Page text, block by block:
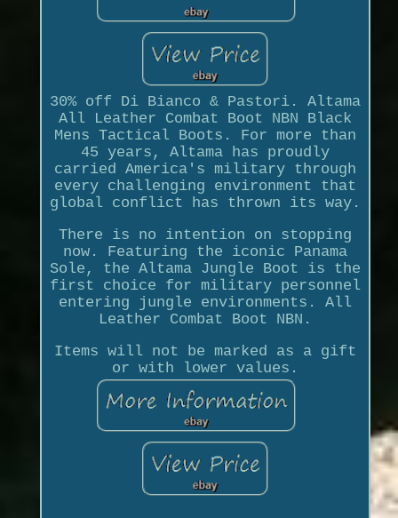
30% off Di Bianco & Pastori. Altama
All Leather Combat Boot NBN Black
Mens Tactical Boots. For more than
45 years, Altama has proudly
carried America's military through
every challenging environment that
global conflict has thrown its way.
There is no intention on stopping
now. Featuring the iconic Panama
Sole, the Altama Jungle Boot is the
first choice for military personnel
entering jungle environments. All
Leather Combat Boot NBN.
Items will not be marked as a gift
or with lower values.